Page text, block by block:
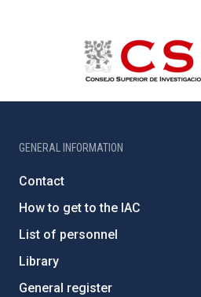
GENERAL INFORMATION
Contact
How to get to the IAC
List of personnel
Library
General register